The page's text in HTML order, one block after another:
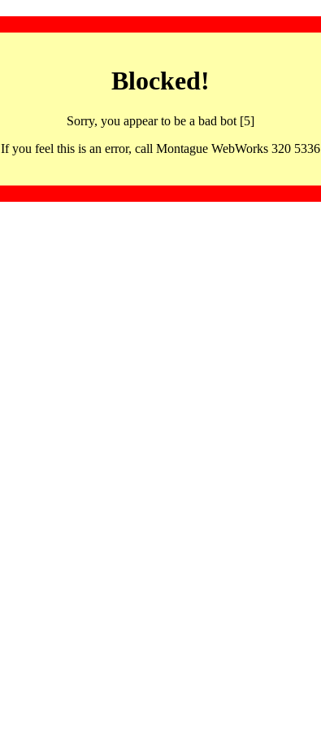
Blocked!
Sorry, you appear to be a bad bot [5]
If you feel this is an error, call Montague WebWorks 320 5336